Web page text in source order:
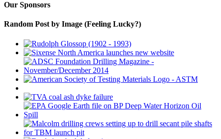
Our Sponsors
Random Post by Image (Feeling Lucky?)